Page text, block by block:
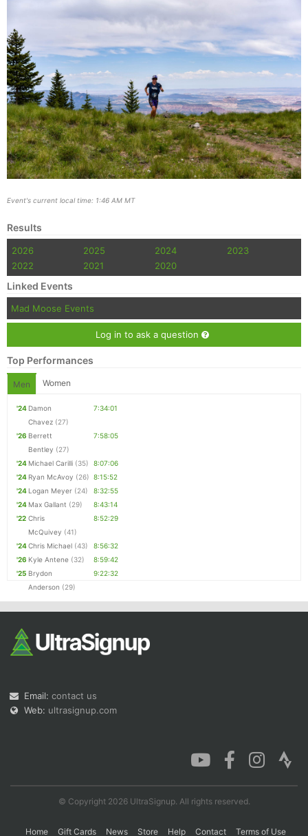
Event's current local time: 1:46 AM MT
Results
2026 2025 2024
2023
2022
2021 2020
Linked Events
Mad Moose Events
Log in to ask a question
Top Performances
Men Women
'24 Damon
Chavez (27)
7:34:01
'26 Berrett
Bentley (27)
7:58:05
'24 Michael Carilli (35)
8:07:06
'24 Ryan McAvoy (26) 8:15:52
'24 Logan Meyer (24)
8:32:55
'24 Max Gallant (29)
8:43:14
'22 Chris
McQuivey (41)
8:52:29
'24Chris Michael (43)
8:56:32
'26 Kyle Antene (32)
8:59:42
'25 Brydon
Anderson (29)
9:22:32
Email: contact us
Web: ultrasignup.com
© Copyright 2026 UltraSignup. All rights reserved.
Home Gift Cards News Store Help Contact Terms of Use